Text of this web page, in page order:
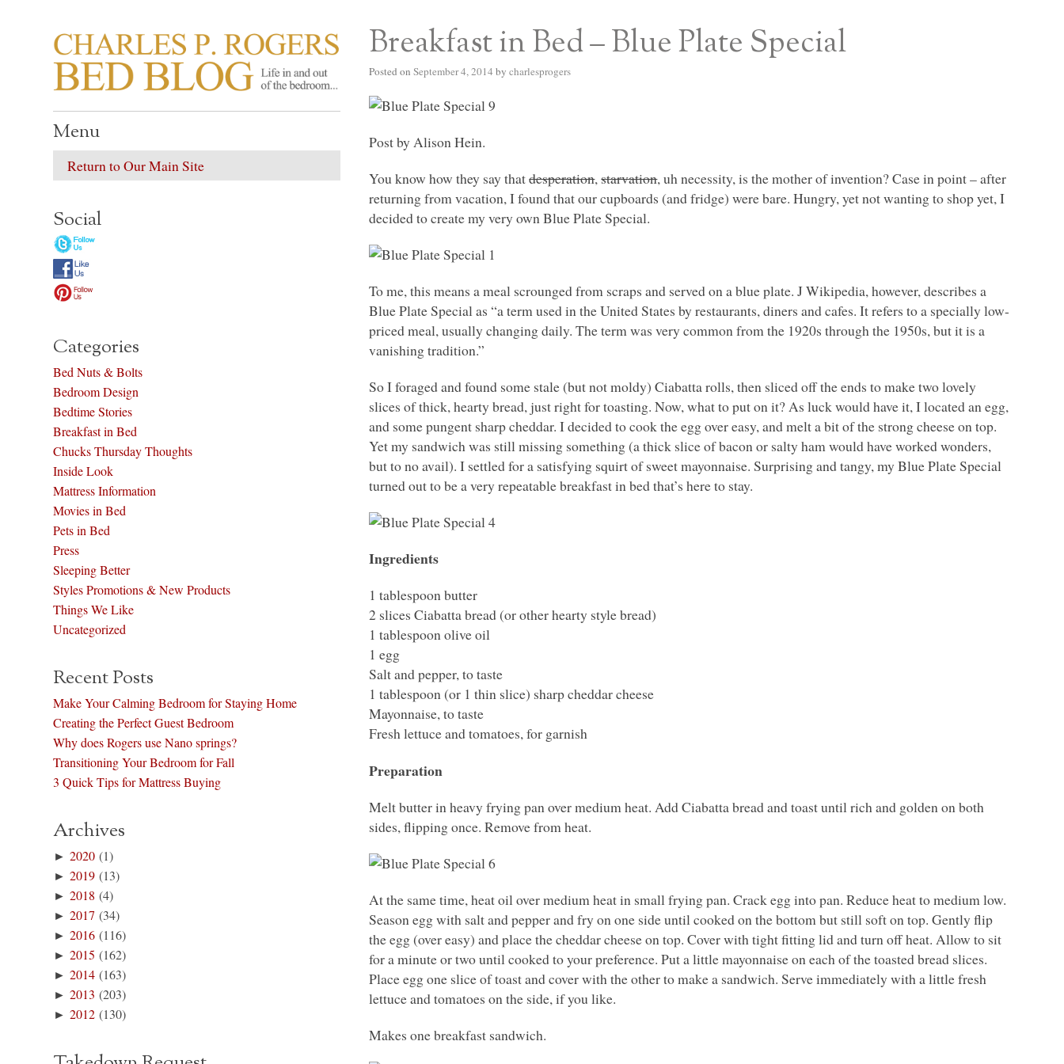
CHARLES P. ROGERS BED BLOG
Life in, and out of, the bedroom…… Breakfast in Bed – Blue Plate Special
Posted on September 4, 2014 by charlesprogers
Post by Alison Hein.
You know how they say thatdesperation,starvation, uh necessity, is the mother of invention? Case in point – after
returning from vacation, I found that our cupboards (and fridge) were bare. Hungry, yet not wanting to shop yet, I
decided to create my very own Blue Plate Special.
To me, this means a meal scrounged from scraps and served on a blue plate. J Wikipedia, however, describes a
Blue Plate Special as “a term used in the United States by restaurants, diners and cafes. It refers to a specially low-
priced meal, usually changing daily. The term was very common from the 1920s through the 1950s, but it is a
vanishing tradition.”
So I foraged and found some stale (but not moldy) Ciabatta rolls, then sliced off the ends to make two lovely
slices of thick, hearty bread, just right for toasting. Now, what to put on it? As luck would have it, I located an egg,
and some pungent sharp cheddar. I decided to cook the egg over easy, and melt a bit of the strong cheese on top.
Yet my sandwich was still missing something (a thick slice of bacon or salty ham would have worked wonders,
but to no avail). I settled for a satisfying squirt of sweet mayonnaise. Surprising and tangy, my Blue Plate Special
turned out to be a very repeatable breakfast in bed that’s here to stay.
Ingredients
1 tablespoon butter
2 slices Ciabatta bread (or other hearty style bread)
1 tablespoon olive oil
1 egg
Salt and pepper, to taste
1 tablespoon (or 1 thin slice) sharp cheddar cheese
Mayonnaise, to taste
Fresh lettuce and tomatoes, for garnish
Preparation
Melt butter in heavy frying pan over medium heat. Add Ciabatta bread and toast until rich and golden on both
sides, flipping once. Remove from heat.
At the same time, heat oil over medium heat in small frying pan. Crack egg into pan. Reduce heat to medium low.
Season egg with salt and pepper and fry on one side until cooked on the bottom but still soft on top. Gently flip
the egg (over easy) and place the cheddar cheese on top. Cover with tight fitting lid and turn off heat. Allow to sit
for a minute or two until cooked to your preference. Put a little mayonnaise on each of the toasted bread slices.
Place egg one slice of toast and cover with the other to make a sandwich. Serve immediately with a little fresh
lettuce and tomatoes on the side, if you like.
Makes one breakfast sandwich.
Menu
Return to Our Main Site
Social
Categories
Bed Nuts & Bolts
Bedroom Design
Bedtime Stories
Breakfast in Bed
Chucks Thursday Thoughts
Inside Look
Mattress Information
Movies in Bed
Pets in Bed
Press
Sleeping Better
Styles Promotions & New Products
Things We Like
Uncategorized
Recent Posts
Make Your Calming Bedroom for Staying Home
Creating the Perfect Guest Bedroom
Why does Rogers use Nano springs?
Transitioning Your Bedroom for Fall
3 Quick Tips for Mattress Buying
Archives
►2020 (1)
►2019 (13)
►2018 (4)
►2017 (34)
►2016 (116)
►2015 (162)
►2014 (163)
►2013 (203)
►2012 (130)